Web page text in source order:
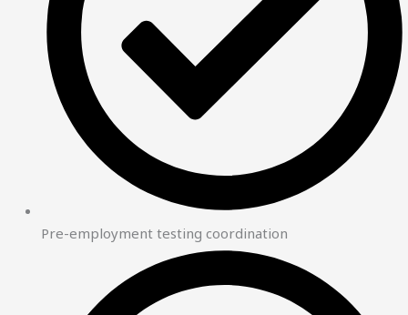
Pre-employment testing coordination